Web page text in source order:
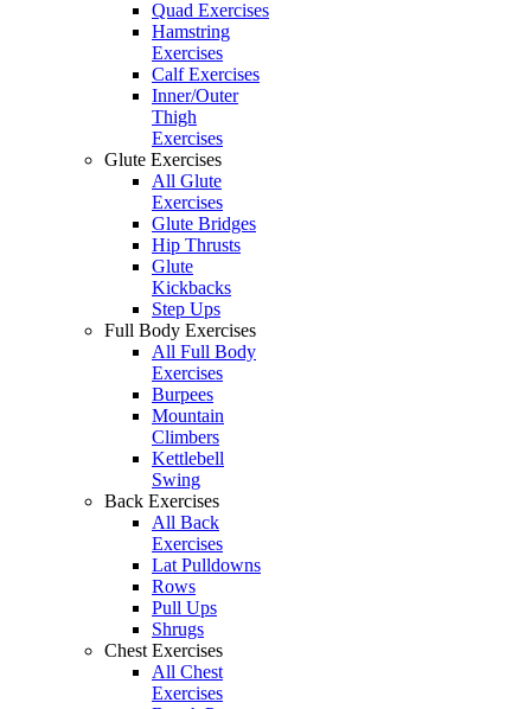
Quad Exercises
Hamstring
Exercises
Calf Exercises
Inner/Outer
Thigh
Exercises
Glute Exercises
All Glute
Exercises
Glute Bridges
Hip Thrusts
Glute
Kickbacks
Step Ups
Full Body Exercises
All Full Body
Exercises
Burpees
Mountain
Climbers
Kettlebell
Swing
Back Exercises
All Back
Exercises
Lat Pulldowns
Rows
Pull Ups
Shrugs
Chest Exercises
All Chest
Exercises